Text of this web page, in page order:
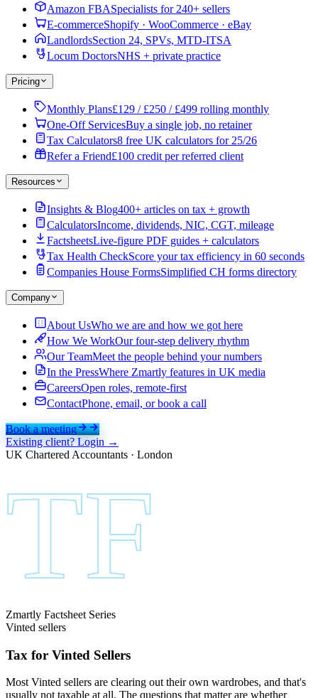
Amazon FBASpecialists for 240+ sellers
E-commerceShopify · WooCommerce · eBay
LandlordsSection 24, SPVs, MTD-ITSA
Locum DoctorsNHS + private practice
Pricing
Monthly Plans£129 / £250 / £499 rolling monthly
One-Off ServicesBuy a single job, no retainer
Tax Calculators8 free UK calculators for 25/26
Refer a Friend£100 credit per referred client
Resources
Insights & Blog400+ articles on tax + growth
CalculatorsIncome, dividends, NIC, CGT, mileage
FactsheetsLive-figure PDF guides + calculators
Tax Health CheckScore your tax efficiency in 60 seconds
Companies House FormsSimplified CH forms directory
Company
About UsWho we are and how we got here
How We WorkOur four-step delivery rhythm
Our TeamMeet the people behind your numbers
In the PressWhere Zmartly features in UK media
CareersOpen roles, remote-first
ContactPhone, email, or book a call
Book a meeting
Existing client? Login →
UK Chartered Accountants · London
TF
Zmartly Factsheet Series
Vinted sellers
Tax for Vinted Sellers
Most Vinted sellers are clearing out their own wardrobes, and that's
usually not taxable at all. The questions that matter are whether